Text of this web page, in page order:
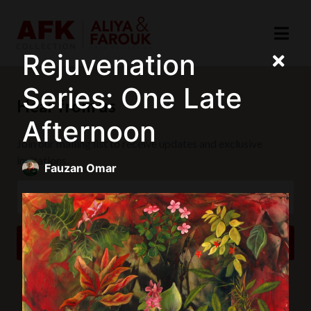
Rejuvenation
Series: One Late
Afternoon
Fauzan Omar
Hear from us
Join our mailing list to receive updates and exclusive
invitations.
SUBSCRIBE